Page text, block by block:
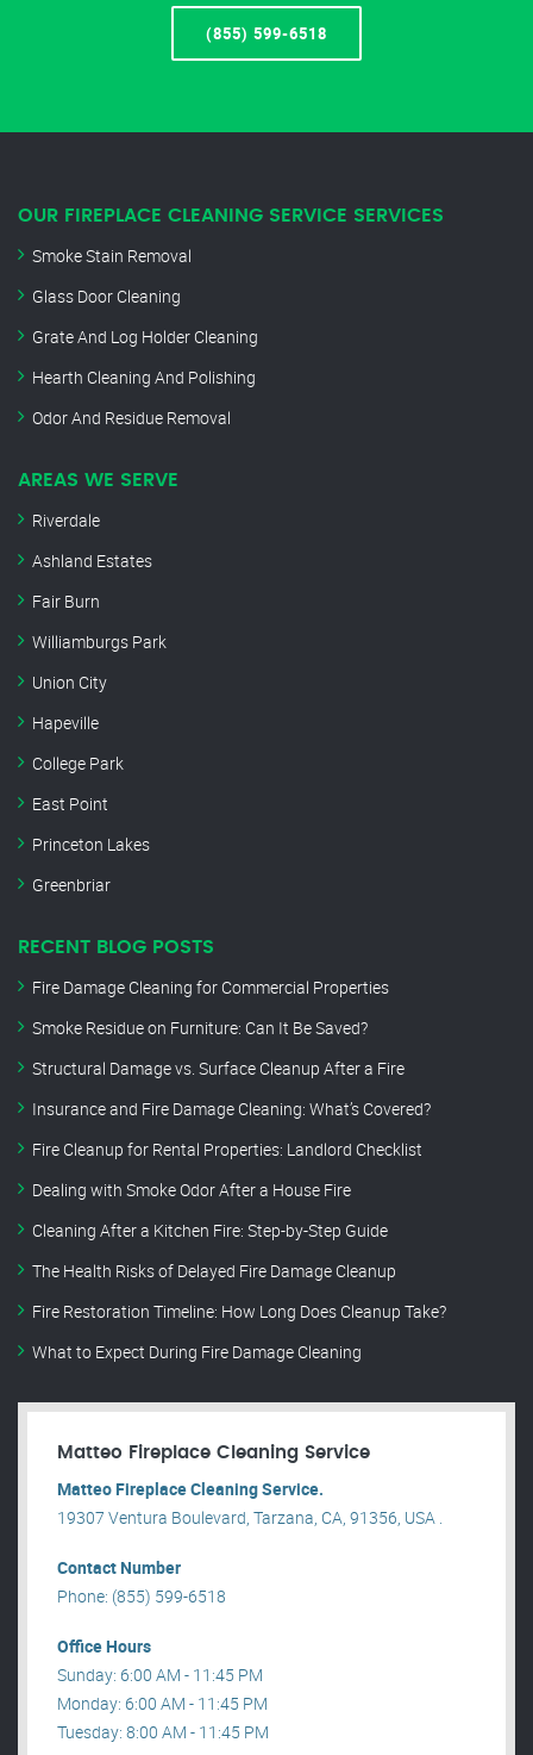
(855) 599-6518
OUR FIREPLACE CLEANING SERVICE SERVICES
Smoke Stain Removal
Glass Door Cleaning
Grate And Log Holder Cleaning
Hearth Cleaning And Polishing
Odor And Residue Removal
AREAS WE SERVE
Riverdale
Ashland Estates
Fair Burn
Williamburgs Park
Union City
Hapeville
College Park
East Point
Princeton Lakes
Greenbriar
RECENT BLOG POSTS
Fire Damage Cleaning for Commercial Properties
Smoke Residue on Furniture: Can It Be Saved?
Structural Damage vs. Surface Cleanup After a Fire
Insurance and Fire Damage Cleaning: What’s Covered?
Fire Cleanup for Rental Properties: Landlord Checklist
Dealing with Smoke Odor After a House Fire
Cleaning After a Kitchen Fire: Step-by-Step Guide
The Health Risks of Delayed Fire Damage Cleanup
Fire Restoration Timeline: How Long Does Cleanup Take?
What to Expect During Fire Damage Cleaning
Matteo Fireplace Cleaning Service
Matteo Fireplace Cleaning Service.
19307 Ventura Boulevard, Tarzana, CA, 91356, USA .
Contact Number
Phone: (855) 599-6518
Office Hours
Sunday: 6:00 AM - 11:45 PM
Monday: 6:00 AM - 11:45 PM
Tuesday: 8:00 AM - 11:45 PM